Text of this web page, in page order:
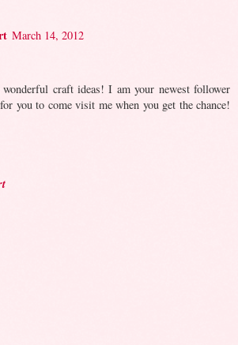
March 14, 2012
wonderful craft ideas! I am your newest follower
you to come visit me when you get the chance!